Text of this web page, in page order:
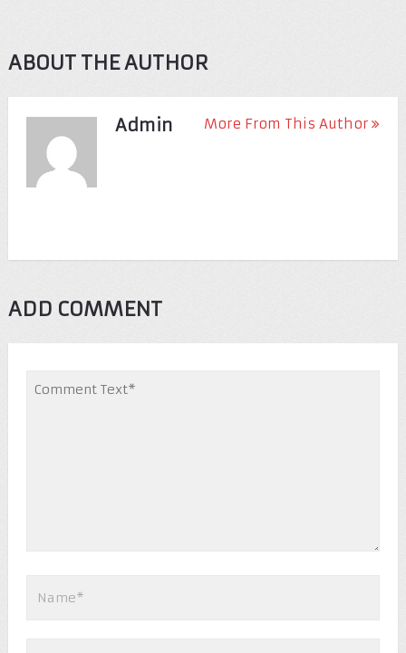
ABOUT THE AUTHOR
Admin More From This Author
ADD COMMENT